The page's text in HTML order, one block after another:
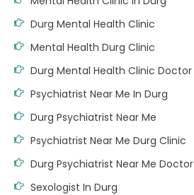
Durg Mental Health Clinic
Mental Health Durg Clinic
Durg Mental Health Clinic Doctor
Psychiatrist Near Me In Durg
Durg Psychiatrist Near Me
Psychiatrist Near Me Durg Clinic
Durg Psychiatrist Near Me Doctor
Sexologist In Durg